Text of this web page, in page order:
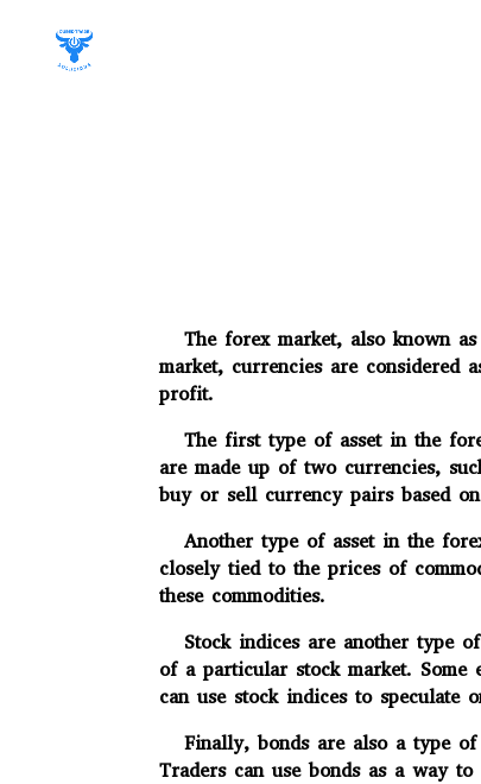
The forex market, also known as
market, currencies are considered
profit.
The first type of asset in the
are made up of two currencies,
buy or sell currency pairs based
Another type of asset in the
closely tied to the prices of
these commodities.
Stock indices are another type
of a particular stock market. Some
can use stock indices to speculate
Finally, bonds are also a type of
Traders can use bonds as a way